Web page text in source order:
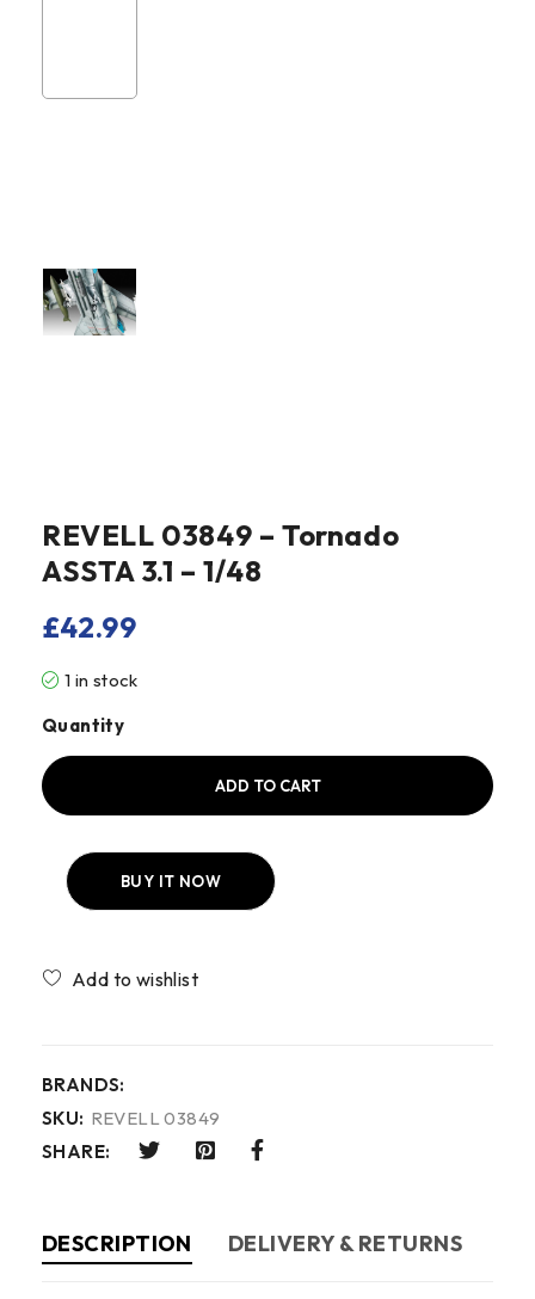
REVELL 03849 – Tornado
ASSTA 3.1 – 1/48
£42.99
1 in stock
Quantity
ADD TO CART
BUY IT NOW
BRANDS:
SKU: REVELL 03849
SHARE:
DESCRIPTION DELIVERY & RETURNS